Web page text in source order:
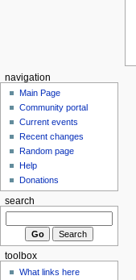
navigation
Main Page
Community portal
Current events
Recent changes
Random page
Help
Donations
search
toolbox
What links here